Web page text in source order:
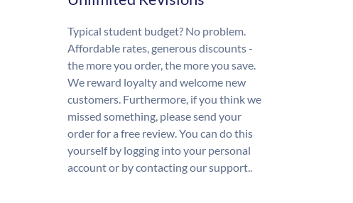
Typical student budget? No problem.
Affordable rates, generous discounts -
the more you order, the more you save.
We reward loyalty and welcome new
customers. Furthermore, if you think we
missed something, please send your
order for a free review. You can do this
yourself by logging into your personal
account or by contacting our support..